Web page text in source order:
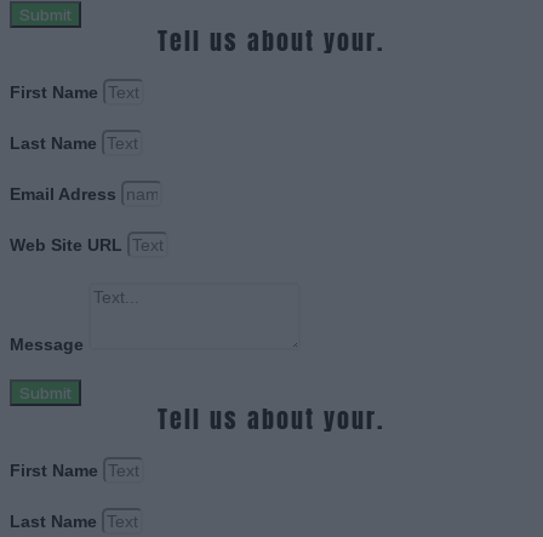
Submit
Tell us about your.
First Name
Last Name
Email Adress
Web Site URL
Message
Submit
Tell us about your.
First Name
Last Name